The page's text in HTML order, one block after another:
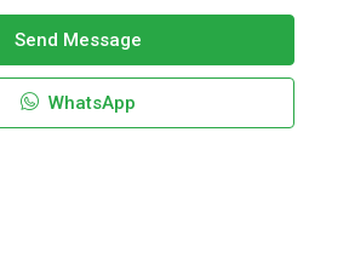
Send Message
WhatsApp